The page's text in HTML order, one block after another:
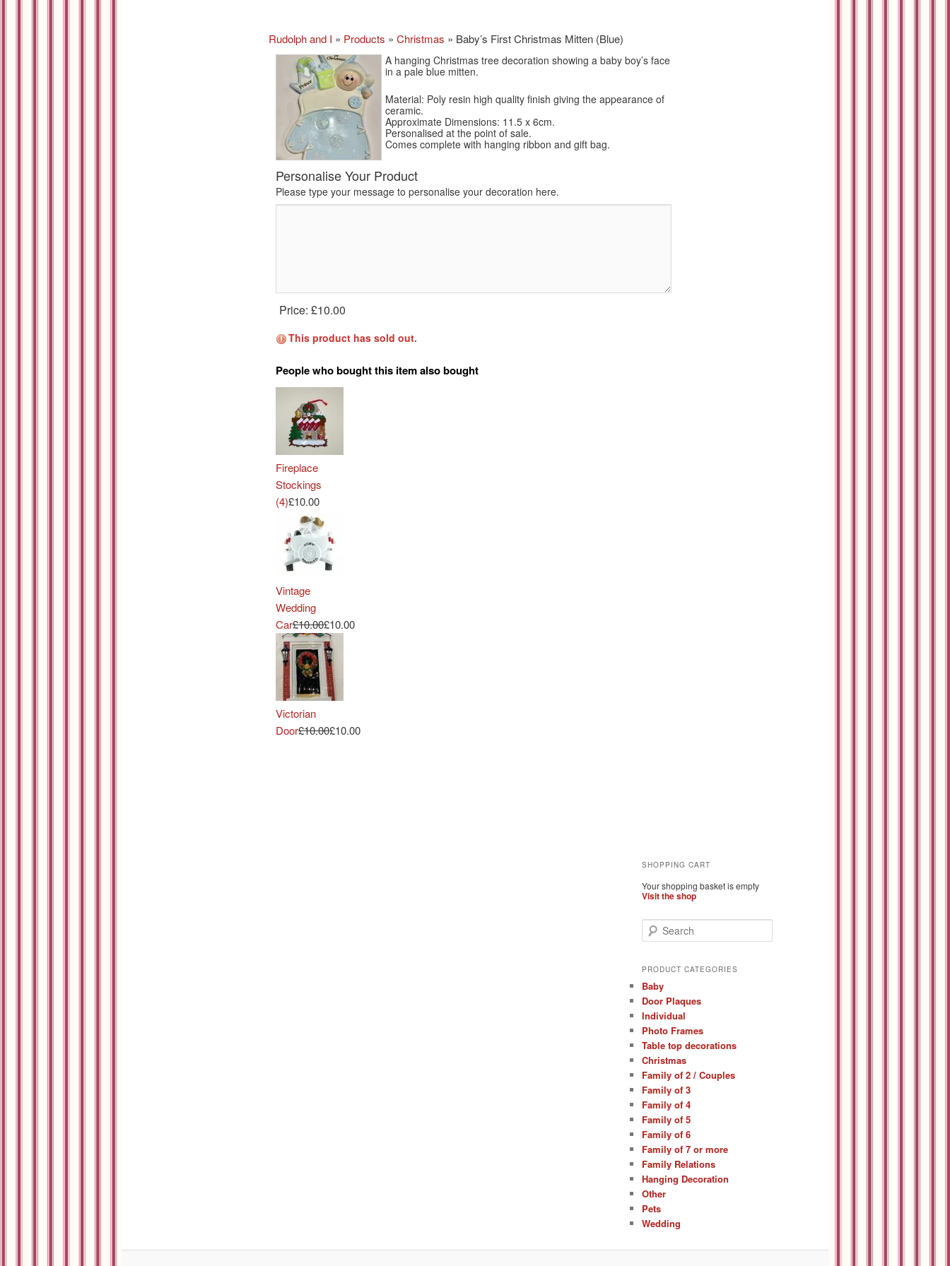
Rudolph and I » Products » Christmas » Baby’s First Christmas Mitten (Blue)
A hanging Christmas tree decoration showing a baby boy’s face
in a pale blue mitten.
Material: Poly resin high quality finish giving the appearance of
ceramic.
Approximate Dimensions: 11.5 x 6cm.
Personalised at the point of sale.
Comes complete with hanging ribbon and gift bag.
Personalise Your Product
Please type your message to personalise your decoration here.
Price: £10.00
This product has sold out.
People who bought this item also bought
Fireplace
Stockings
(4)£10.00
Vintage
Wedding
Car£10.00£10.00
Victorian
Door£10.00£10.00
SHOPPING CART
Your shopping basket is empty
Visit the shop
e
r
h
PRODUCT CATEGORIES
Baby
Door Plaques
Individual
Photo Frames
Table top decorations
Christmas
Family of 2 / Couples
Family of 3
Family of 4
Family of 5
Family of 6
Family of 7 or more
Family Relations
Hanging Decoration
Other
Pets
Wedding